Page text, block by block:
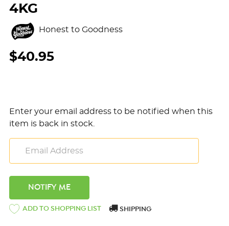
4KG
Honest to Goodness
$40.95
Enter your email address to be notified when this
item is back in stock.
ADD TO SHOPPING LIST SHIPPING